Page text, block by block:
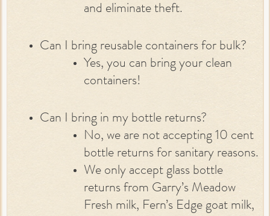
and eliminate theft.
Can I bring reusable containers for bulk?
Yes, you can bring your clean
containers!
Can I bring in my bottle returns?
No, we are not accepting 10 cent
bottle returns for sanitary reasons.
We only accept glass bottle
returns from Garry’s Meadow
Fresh milk, Fern’s Edge goat milk,